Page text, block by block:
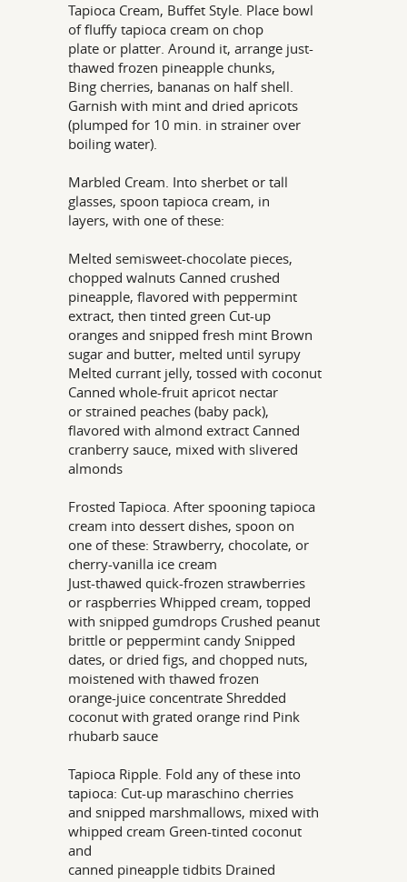
Tapioca Cream, Buffet Style. Place bowl
of fluffy tapioca cream on chop
plate or platter. Around it, arrange just-
thawed frozen pineapple chunks,
Bing cherries, bananas on half shell.
Garnish with mint and dried apricots
(plumped for 10 min. in strainer over
boiling water).
Marbled Cream. Into sherbet or tall
glasses, spoon tapioca cream, in
layers, with one of these:
Melted semisweet-chocolate pieces,
chopped walnuts Canned crushed
pineapple, flavored with peppermint
extract, then tinted green Cut-up
oranges and snipped fresh mint Brown
sugar and butter, melted until syrupy
Melted currant jelly, tossed with coconut
Canned whole-fruit apricot nectar
or strained peaches (baby pack),
flavored with almond extract Canned
cranberry sauce, mixed with slivered
almonds
Frosted Tapioca. After spooning tapioca
cream into dessert dishes, spoon on
one of these: Strawberry, chocolate, or
cherry-vanilla ice cream
Just-thawed quick-frozen strawberries
or raspberries Whipped cream, topped
with snipped gumdrops Crushed peanut
brittle or peppermint candy Snipped
dates, or dried figs, and chopped nuts,
moistened with thawed frozen
orange-juice concentrate Shredded
coconut with grated orange rind Pink
rhubarb sauce
Tapioca Ripple. Fold any of these into
tapioca: Cut-up maraschino cherries
and snipped marshmallows, mixed with
whipped cream Green-tinted coconut
and
canned pineapple tidbits Drained